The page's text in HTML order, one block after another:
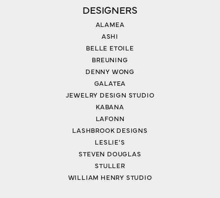
DESIGNERS
ALAMEA
ASHI
BELLE ETOILE
BREUNING
DENNY WONG
GALATEA
JEWELRY DESIGN STUDIO
KABANA
LAFONN
LASHBROOK DESIGNS
LESLIE'S
STEVEN DOUGLAS
STULLER
WILLIAM HENRY STUDIO